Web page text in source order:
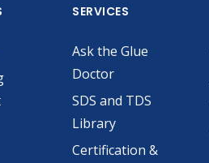
SERVICES
Ask the Glue
Doctor
SDS and TDS
Library
Certification &